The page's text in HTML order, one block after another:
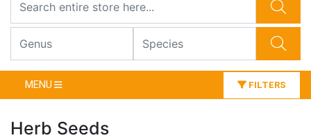
MENU FILTERS
Herb Seeds